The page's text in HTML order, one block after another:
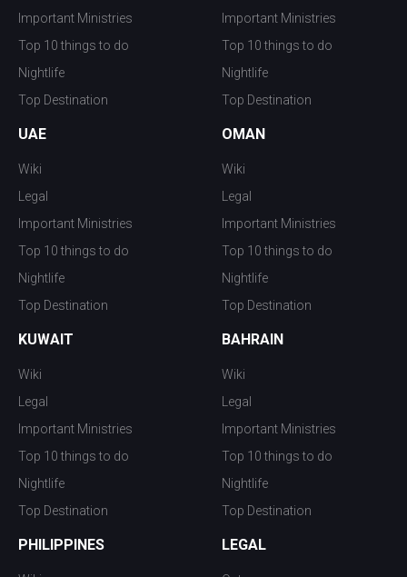
Important Ministries
Top 10 things to do
Nightlife
Top Destination
Important Ministries
Top 10 things to do
Nightlife
Top Destination
UAE
Wiki
Legal
Important Ministries
Top 10 things to do
Nightlife
Top Destination
OMAN
Wiki
Legal
Important Ministries
Top 10 things to do
Nightlife
Top Destination
KUWAIT
Wiki
Legal
Important Ministries
Top 10 things to do
Nightlife
Top Destination
BAHRAIN
Wiki
Legal
Important Ministries
Top 10 things to do
Nightlife
Top Destination
PHILIPPINES LEGAL